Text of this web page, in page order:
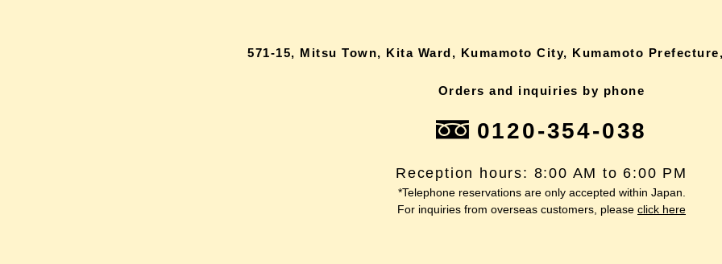
571-15, Mitsu Town, Kita Ward, Kumamoto City, Kumamoto
Orders and inquiries by phone
0120-354-038
Reception hours: 8:00 AM to 6:00 PM
*Telephone reservations are only accepted within Japan.
For inquiries from overseas customers, please click here